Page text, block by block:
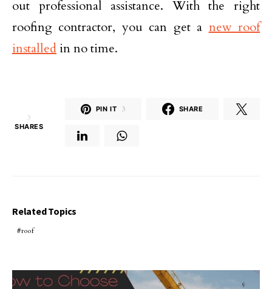
out professional assistance. With the right
roofing contractor, you can get anew roof
installed in no time.
3
SHARES
PIN IT 3 SHARE
Related Topics
roof